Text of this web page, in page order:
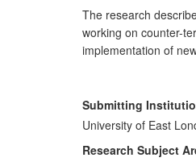
The research
working on counter-
implementation of
terrorist psychology
strategies and
Submitting
University of East
Research Subject